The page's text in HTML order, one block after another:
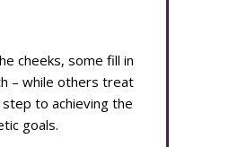
cheeks, some fill in
– while others treat
to achieving the
goals.